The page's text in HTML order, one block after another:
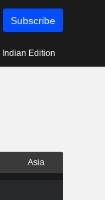
Subscribe
Indian Edition
Asia